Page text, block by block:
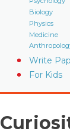
Biology
Physics
Medicine
Write
For Kids